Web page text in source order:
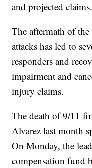
and projected claims.
The aftermath of
attacks has led to
responders and
impairment and
injury claims.
The death of 9/11
Alvarez last month
On Monday, the
compensation fund